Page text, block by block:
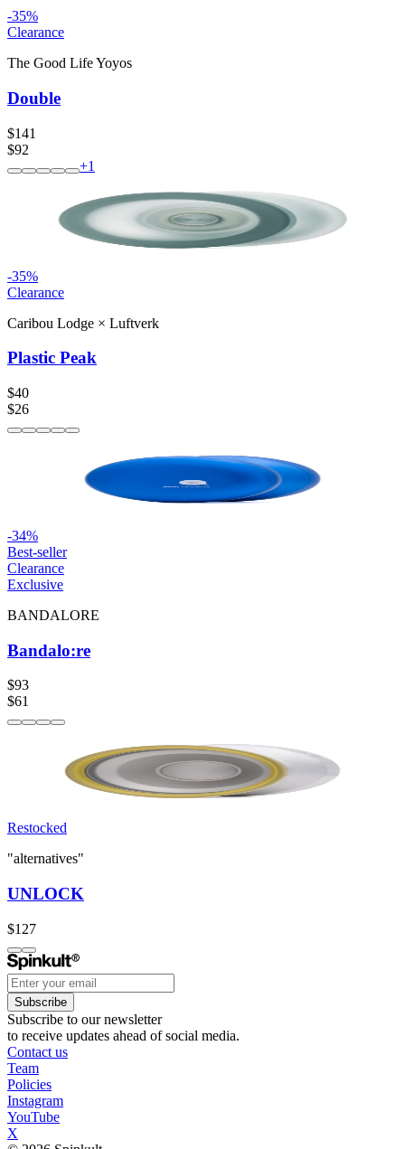
-35%
Clearance
The Good Life Yoyos
Double
$141
$92
+1
-35%
Clearance
Caribou Lodge × Luftverk
Plastic Peak
$40
$26
-34%
Best-seller
Clearance
Exclusive
BANDALORE
Bandalo:re
$93
$61
Restocked
"alternatives"
UNLOCK
$127
Subscribe
Subscribe to our newsletter
to receive updates ahead of social media.
Contact us
Team
Policies
Instagram
YouTube
X